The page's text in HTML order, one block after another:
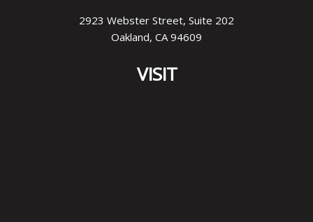
2923 Webster Street, Suite 202
Oakland, CA 94609
VISIT